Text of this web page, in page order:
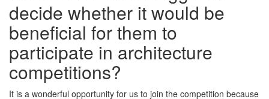
decide whether it would be
beneﬁcial for them to
participate in architecture
competitions?
It is a wonderful opportunity for us to join the competition because